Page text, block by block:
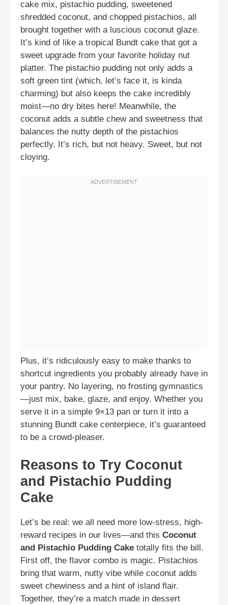
cake mix, pistachio pudding, sweetened
shredded coconut, and chopped pistachios, all
brought together with a luscious coconut glaze.
It’s kind of like a tropical Bundt cake that got a
sweet upgrade from your favorite holiday nut
platter. The pistachio pudding not only adds a
soft green tint (which, let’s face it, is kinda
charming) but also keeps the cake incredibly
moist—no dry bites here! Meanwhile, the
coconut adds a subtle chew and sweetness that
balances the nutty depth of the pistachios
perfectly. It’s rich, but not heavy. Sweet, but not
cloying.
Plus, it’s ridiculously easy to make thanks to
shortcut ingredients you probably already have in
your pantry. No layering, no frosting gymnastics
—just mix, bake, glaze, and enjoy. Whether you
serve it in a simple 9×13 pan or turn it into a
stunning Bundt cake centerpiece, it’s guaranteed
to be a crowd-pleaser.
Reasons to Try Coconut
and Pistachio Pudding
Cake
Let’s be real: we all need more low-stress, high-
reward recipes in our lives—and this Coconut
and Pistachio Pudding Cake totally fits the bill.
First off, the flavor combo is magic. Pistachios
bring that warm, nutty vibe while coconut adds
sweet chewiness and a hint of island flair.
Together, they’re a match made in dessert